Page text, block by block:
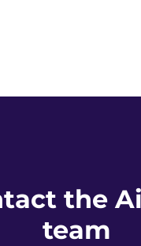
the
team